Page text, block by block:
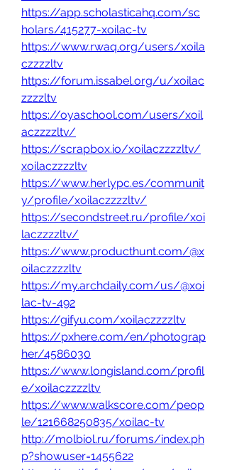
https://app.scholasticahq.com/sc
holars/415277-xoilac-tv
https://www.rwaq.org/users/xoila
czzzzltv
https://forum.issabel.org/u/xoilac
zzzzltv
https://oyaschool.com/users/xoil
aczzzzltv/
https://scrapbox.io/xoilaczzzzltv/
xoilaczzzzltv
https://www.herlypc.es/communit
y/profile/xoilaczzzzltv/
https://secondstreet.ru/profile/xoi
laczzzzltv/
https://www.producthunt.com/@x
oilaczzzzltv
https://my.archdaily.com/us/@xoi
lac-tv-492
https://gifyu.com/xoilaczzzzltv
https://pxhere.com/en/photograp
her/4586030
https://www.longisland.com/profil
e/xoilaczzzzltv
https://www.walkscore.com/peop
le/121668250835/xoilac-tv
http://molbiol.ru/forums/index.ph
p?showuser=1455622